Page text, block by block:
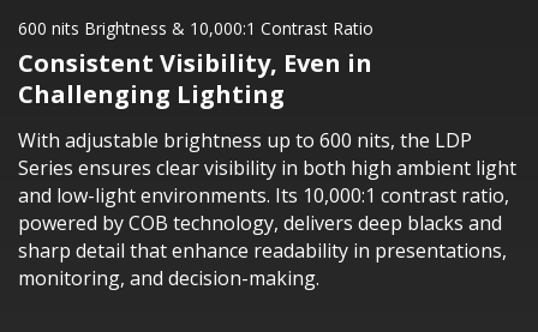
600 nits Brightness & 10,000:1 Contrast Ratio
Consistent Visibility, Even in
Challenging Lighting
With adjustable brightness up to 600 nits, the LDP
Series ensures clear visibility in both high ambient light
and low-light environments. Its 10,000:1 contrast ratio,
powered by COB technology, delivers deep blacks and
sharp detail that enhance readability in presentations,
monitoring, and decision-making.